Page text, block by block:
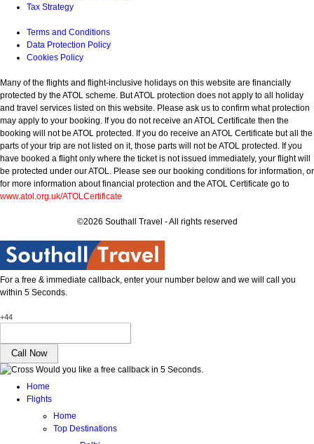
Tax Strategy
Terms and Conditions
Data Protection Policy
Cookies Policy
Many of the flights and flight-inclusive holidays on this website are financially
protected by the ATOL scheme. But ATOL protection does not apply to all holiday
and travel services listed on this website. Please ask us to confirm what protection
may apply to your booking. If you do not receive an ATOL Certificate then the
booking will not be ATOL protected. If you do receive an ATOL Certificate but all the
parts of your trip are not listed on it, those parts will not be ATOL protected. If you
have booked a flight only where the ticket is not issued immediately, your flight will
be protected under our ATOL. Please see our booking conditions for information, or
for more information about financial protection and the ATOL Certificate go to
www.atol.org.uk/ATOLCertificate
©2026 Southall Travel - All rights reserved
For a free & immediate callback, enter your number below and we will call you
within 5 Seconds.
+44
Would you like a free callback in 5 Seconds.
Home
Flights
Home
Top Destinations